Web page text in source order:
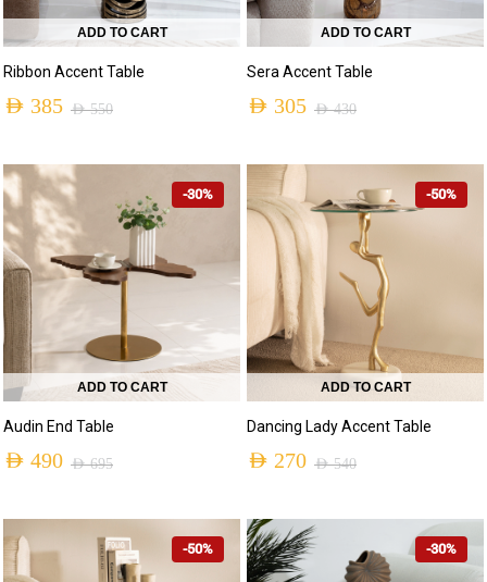
ADD TO CART
Ribbon Accent Table
AED550
AED 385
ADD TO CART
Sera Accent Table
AED430
AED 305
-30%
ADD TO CART
Audin End Table
AED695
AED 490
-50%
ADD TO CART
Dancing Lady Accent Table
AED540
AED 270
-50% -30%